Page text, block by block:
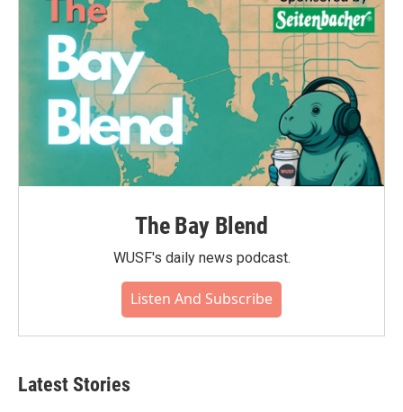
The Bay Blend
WUSF's daily news podcast.
Listen And Subscribe
Latest Stories